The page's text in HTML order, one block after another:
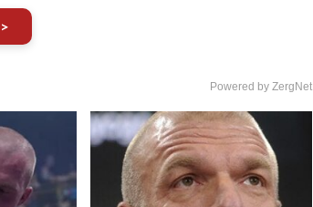
Powered by ZergNet